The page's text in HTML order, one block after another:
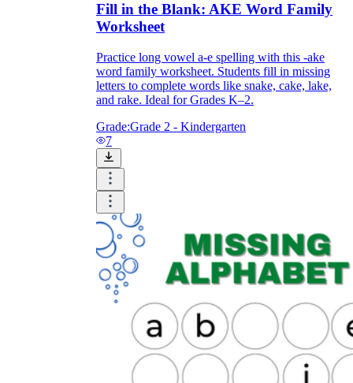
Fill in the Blank: AKE Word Family
Worksheet
Practice long vowel a-e spelling with this -ake
word family worksheet. Students fill in missing
letters to complete words like snake, cake, lake,
and rake. Ideal for Grades K–2.
Grade:Grade 2 - Kindergarten
7